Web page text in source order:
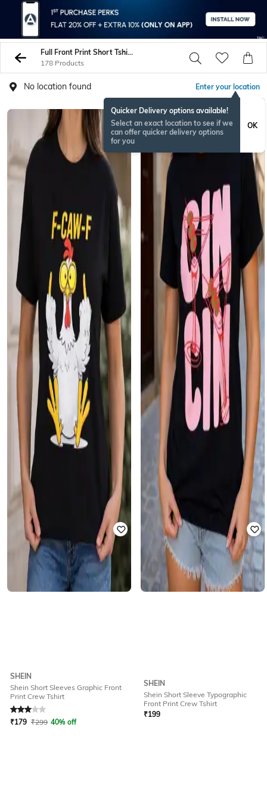
Full Front Print Short Tshirts
178 Products
No location found Enter your location
Quicker Delivery options available!
Select an exact location to see if we
can offer quicker delivery options
for you
OK
SHEIN
Shein Short Sleeves Graphic Front
Print Crew Tshirt
₹179 ₹299 40% off
NEW
SHEIN
Shein Short Sleeve Typographic
Front Print Crew Tshirt
₹199